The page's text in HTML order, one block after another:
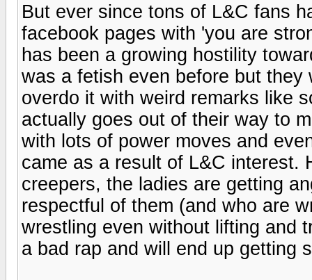
But ever since tons of L&C fans
facebook pages with 'you are
has been a growing hostility
was a fetish even before but
overdo it with weird remarks like
actually goes out of their way to
with lots of power moves and
came as a result of L&C interest.
creepers, the ladies are getting
respectful of them (and who are
wrestling even without lifting and
a bad rap and will end up getting